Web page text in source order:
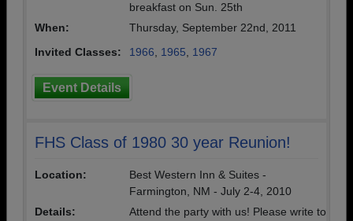
breakfast on Sun. 25th
When:
Thursday, September 22nd, 2011
Invited Classes:
1966 1965 1967
Event Details
FHS Class of 1980 30 year Reunion!
Location:
Best Western Inn & Suites -
Farmington, NM - July 2-4, 2010
Details:
Attend the party with us! Please write to